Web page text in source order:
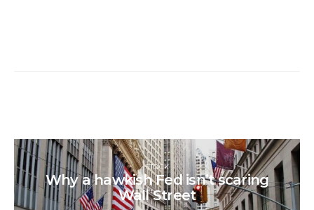
STOCK
Why a hawkish Fed isn’t scaring
Wall Street